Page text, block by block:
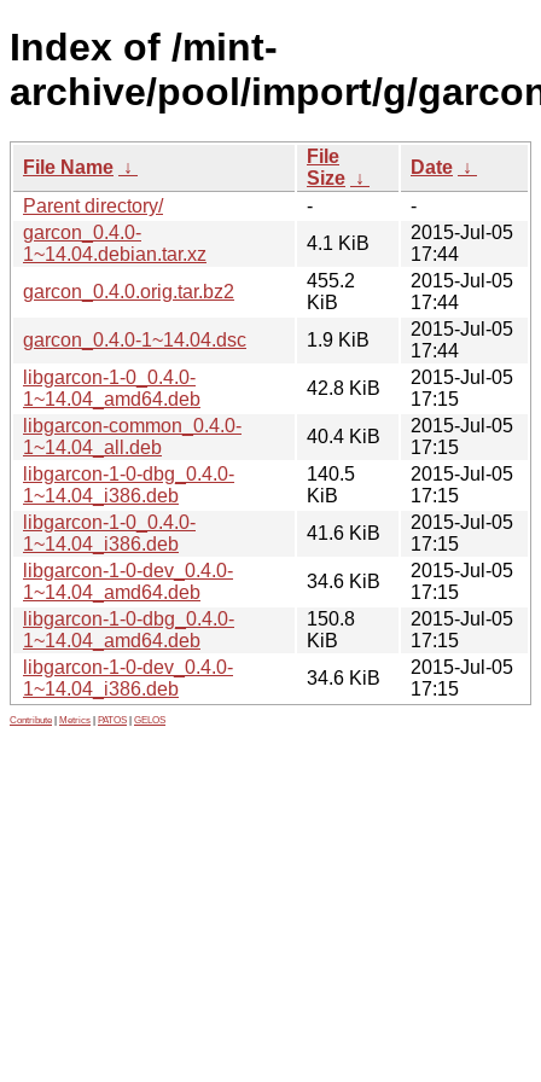
Index of /mint-
archive/pool/import/g/
File Name ↓
File
Size ↓
Date ↓
Parent directory/
-
-
garcon_0.4.0-
1~14.04.debian.tar.xz
4.1 KiB
2015-Jul-05
17:44
garcon_0.4.0.orig.tar.bz2
455.2
KiB
2015-Jul-05
17:44
garcon_0.4.0-1~14.04.dsc
1.9 KiB
2015-Jul-05
17:44
libgarcon-1-0_0.4.0-
1~14.04_amd64.deb
42.8 KiB
2015-Jul-05
17:15
libgarcon-common_0.4.0-
1~14.04_all.deb
40.4 KiB
2015-Jul-05
17:15
libgarcon-1-0-dbg_0.4.0-
1~14.04_i386.deb
140.5
KiB
2015-Jul-05
17:15
libgarcon-1-0_0.4.0-
1~14.04_i386.deb
41.6 KiB
2015-Jul-05
17:15
libgarcon-1-0-dev_0.4.0-
1~14.04_amd64.deb
34.6 KiB
2015-Jul-05
17:15
libgarcon-1-0-dbg_0.4.0-
1~14.04_amd64.deb
150.8
KiB
2015-Jul-05
17:15
libgarcon-1-0-dev_0.4.0-
1~14.04_i386.deb
34.6 KiB
2015-Jul-05
17:15
Contribute Metrics PATOS GELOS